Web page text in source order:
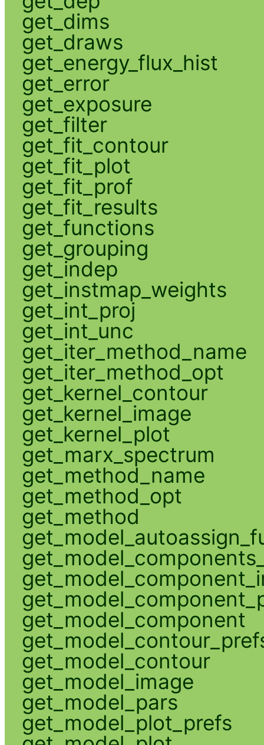
get_dims
get_draws
get_energy_flux_hist
get_error
get_exposure
get_filter
get_fit_contour
get_fit_plot
get_fit_prof
get_fit_results
get_functions
get_grouping
get_indep
get_instmap_weights
get_int_proj
get_int_unc
get_iter_method_name
get_iter_method_opt
get_kernel_contour
get_kernel_image
get_kernel_plot
get_marx_spectrum
get_method_name
get_method_opt
get_method
get_model_component
get_model_contour
get_model_image
get_model_pars
get_model_plot_prefs